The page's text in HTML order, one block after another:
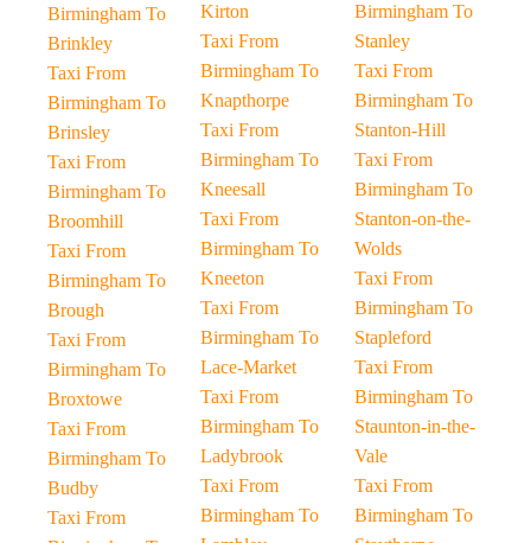
Birmingham To
Brinkley
Taxi From
Birmingham To
Brinsley
Taxi From
Birmingham To
Broomhill
Taxi From
Birmingham To
Brough
Taxi From
Birmingham To
Broxtowe
Taxi From
Birmingham To
Budby
Taxi From
Kirton
Taxi From
Birmingham To
Knapthorpe
Taxi From
Birmingham To
Kneesall
Taxi From
Birmingham To
Kneeton
Taxi From
Birmingham To
Lace-Market
Taxi From
Birmingham To
Ladybrook
Taxi From
Birmingham To
Birmingham To
Stanley
Taxi From
Birmingham To
Stanton-Hill
Taxi From
Birmingham To
Stanton-on-the-
Wolds
Taxi From
Birmingham To
Stapleford
Taxi From
Birmingham To
Staunton-in-the-
Vale
Taxi From
Birmingham To